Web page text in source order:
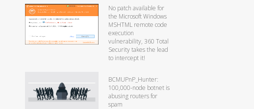
No patch available for
the Microsoft Windows
MSHTML remote code
execution
vulnerability, 360 Total
Security takes the lead
to intercept it!
BCMUPnP_Hunter:
100,000-node botnet is
abusing routers for
spam